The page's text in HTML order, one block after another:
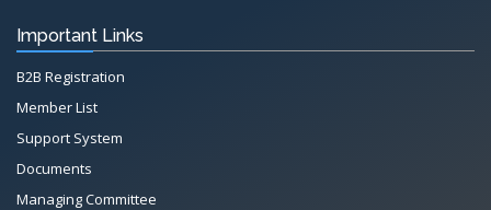
Important Links
B2B Registration
Member List
Support System
Documents
Managing Committee